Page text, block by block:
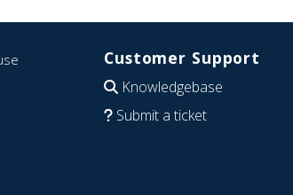
Customer Support
Knowledgebase
Submit a ticket